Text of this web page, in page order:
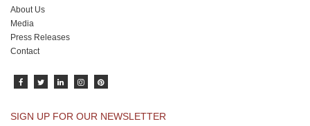
About Us
Media
Press Releases
Contact
SIGN UP FOR OUR NEWSLETTER